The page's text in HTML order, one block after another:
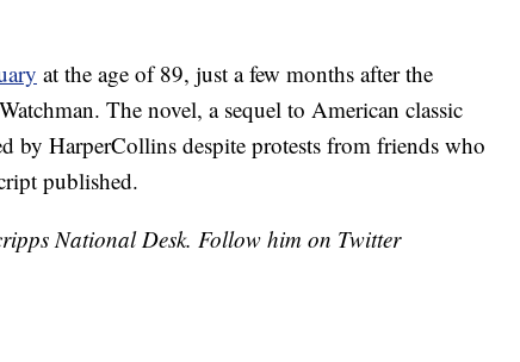
at the age of 89, just a few months after the
The novel, a sequel to American classic
HarperCollins despite protests from friends who
published.
National Desk. Follow him on Twitter